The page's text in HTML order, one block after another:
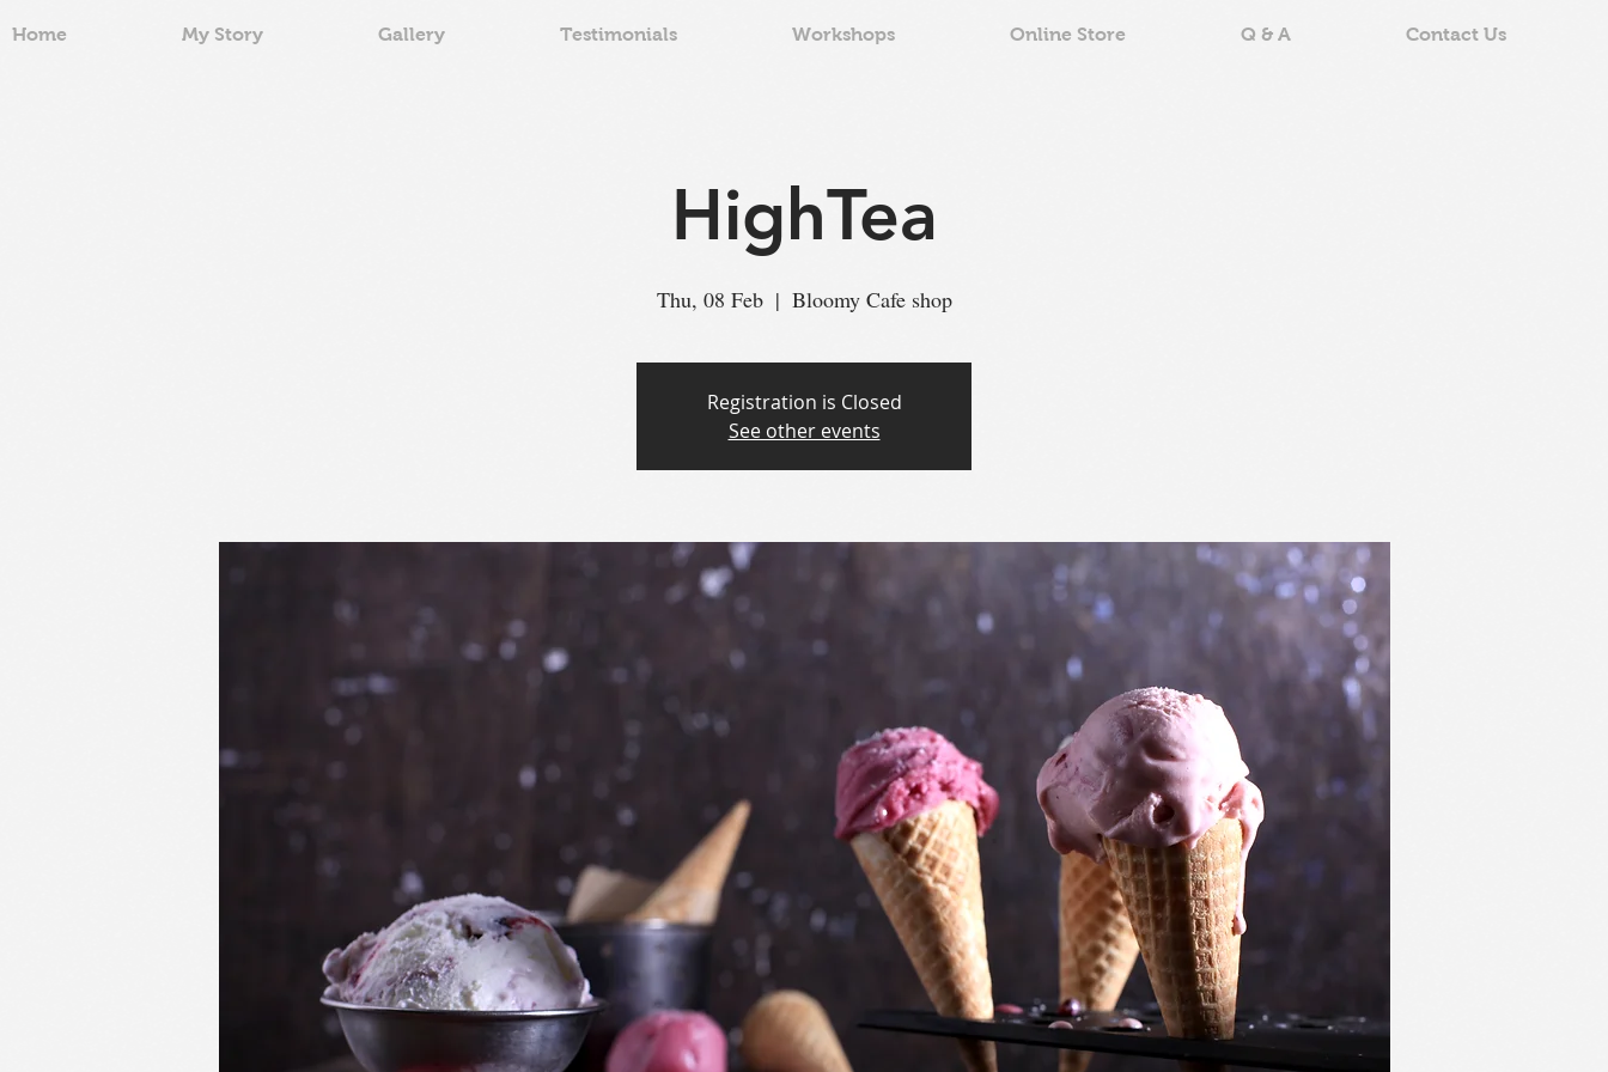
Home My Story Gallery Testimonials Workshops Online Store Q & A Contact Us
HighTea
Thu, 08 Feb
  |
Bloomy Cafe shop
Registration is Closed
See other events